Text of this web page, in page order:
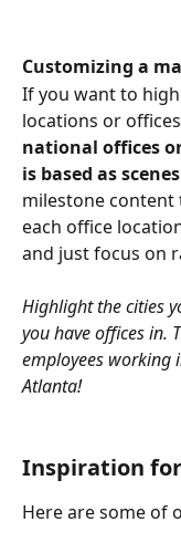
Customizing a
If you want to
locations or
national offices
is based as scenes
milestone
each office
and just focus on
Highlight the cities
you have offices in.
employees working
Atlanta!
Inspiration
Here are some of